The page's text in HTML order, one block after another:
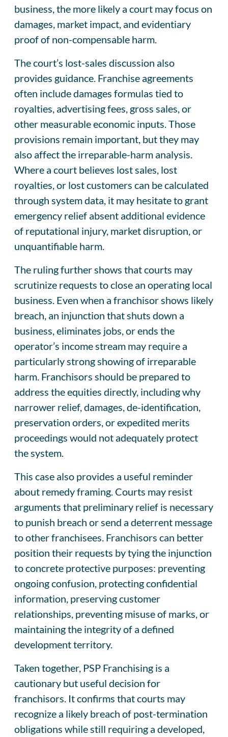
business, the more likely a court may focus on
damages, market impact, and evidentiary
proof of non-compensable harm.
The court’s lost-sales discussion also
provides guidance. Franchise agreements
often include damages formulas tied to
royalties, advertising fees, gross sales, or
other measurable economic inputs. Those
provisions remain important, but they may
also affect the irreparable-harm analysis.
Where a court believes lost sales, lost
royalties, or lost customers can be calculated
through system data, it may hesitate to grant
emergency relief absent additional evidence
of reputational injury, market disruption, or
unquantifiable harm.
The ruling further shows that courts may
scrutinize requests to close an operating local
business. Even when a franchisor shows likely
breach, an injunction that shuts down a
business, eliminates jobs, or ends the
operator’s income stream may require a
particularly strong showing of irreparable
harm. Franchisors should be prepared to
address the equities directly, including why
narrower relief, damages, de-identification,
preservation orders, or expedited merits
proceedings would not adequately protect
the system.
This case also provides a useful reminder
about remedy framing. Courts may resist
arguments that preliminary relief is necessary
to punish breach or send a deterrent message
to other franchisees. Franchisors can better
position their requests by tying the injunction
to concrete protective purposes: preventing
ongoing confusion, protecting confidential
information, preserving customer
relationships, preventing misuse of marks, or
maintaining the integrity of a defined
development territory.
Taken together, PSP Franchising is a
cautionary but useful decision for
franchisors. It confirms that courts may
recognize a likely breach of post-termination
obligations while still requiring a developed,